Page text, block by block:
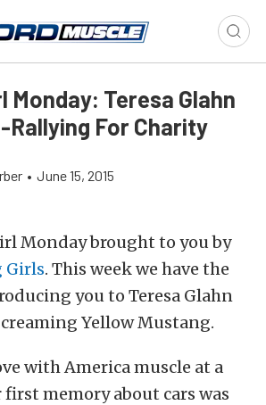
Monday: Teresa Glahn
Rallying For Charity
• June 15, 2015
Monday brought to you by
Girls. This week we have the
you to Teresa Glahn
Yellow Mustang.
with America muscle at a
first memory about cars was